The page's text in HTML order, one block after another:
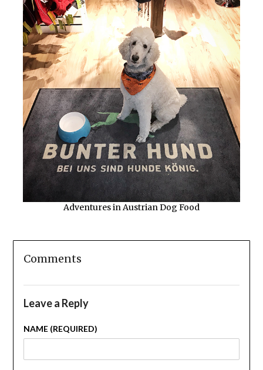
Adventures in Austrian Dog Food
Comments
Leave a Reply
NAME (REQUIRED)